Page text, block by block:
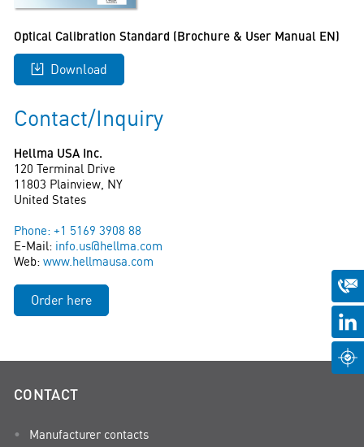
Optical Calibration Standard (Brochure & User Manual EN)
Download
Contact/Inquiry
Hellma USA Inc.
120 Terminal Drive
11803 Plainview, NY
United States
Phone: +1 5169 3908 88
E-Mail: info.us@hellma.com
Web:www.hellmausa.com
Order here
CONTACT
Manufacturer contacts